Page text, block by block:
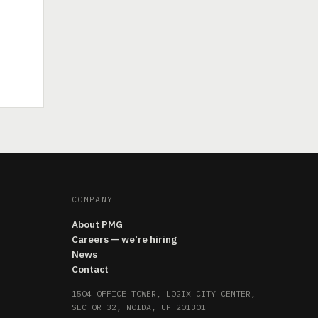
COMPANY
About PMG
Careers — we're hiring
News
Contact
1504 OFFICE TOWER, LOGIX CITY CENTER,
SECTOR 32, NOIDA, UP 201301